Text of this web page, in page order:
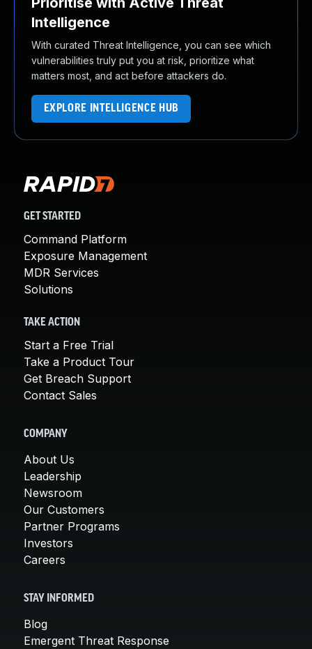
Intelligence
With curated Threat Intelligence, you can see which
vulnerabilities truly put you at risk, prioritize what
matters most, and act before attackers do.
EXPLORE INTELLIGENCE HUB
GET STARTED
Command Platform
Exposure Management
MDR Services
Solutions
TAKE ACTION
Start a Free Trial
Take a Product Tour
Get Breach Support
Contact Sales
COMPANY
About Us
Leadership
Newsroom
Our Customers
Partner Programs
Investors
Careers
STAY INFORMED
Blog
Emergent Threat Response